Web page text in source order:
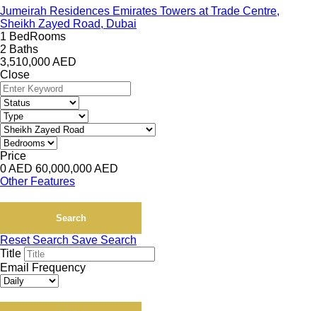
Jumeirah Residences Emirates Towers at Trade Centre,
Sheikh Zayed Road, Dubai
1 BedRooms
2 Baths
3,510,000AED
Close
Price
0AED 60,000,000AED
Other Features
Search
Reset Search Save Search
Title
Email Frequency